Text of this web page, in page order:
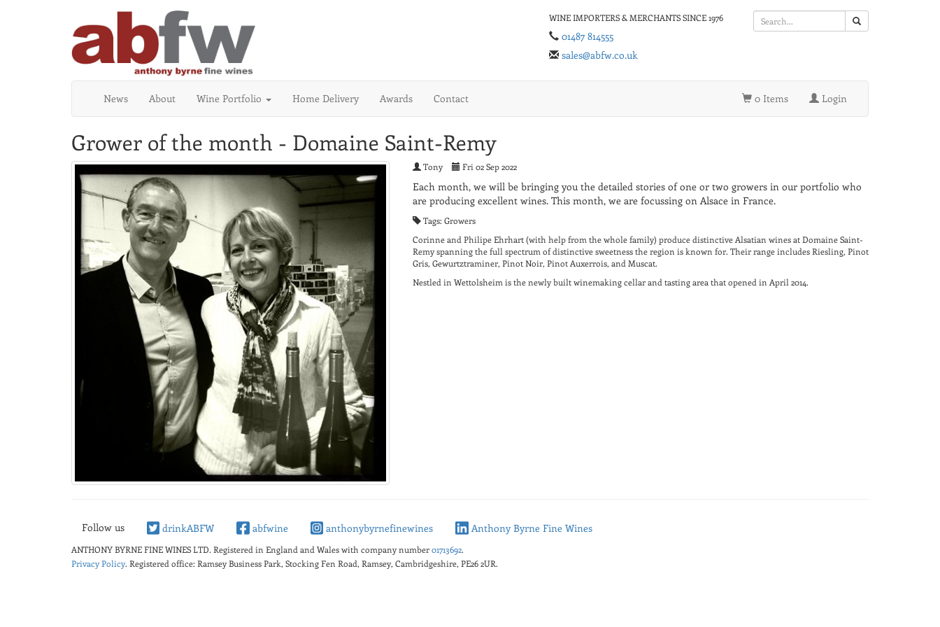
WINE IMPORTERS & MERCHANTS SINCE 1976
01487 814555
sales@abfw.co.uk
News About Wine Portfolio Home Delivery Awards Contact 0 Items Login
Grower of the month - Domaine Saint-Remy
Tony Fri 02 Sep 2022
Each month, we will be bringing you the detailed stories of one or two growers in our portfolio who
are producing excellent wines. This month, we are focussing on Alsace in France.
Tags: Growers
Corinne and Philipe Ehrhart (with help from the whole family) produce distinctive Alsatian wines at Domaine Saint-
Remy spanning the full spectrum of distinctive sweetness the region is known for. Their range includes Riesling, Pinot
Gris, Gewurtztraminer, Pinot Noir, Pinot Auxerrois, and Muscat.
Nestled in Wettolsheim is the newly built winemaking cellar and tasting area that opened in April 2014.
Follow us drinkABFW abfwine anthonybyrnefinewines Anthony Byrne Fine Wines
ANTHONY BYRNE FINE WINES LTD. Registered in England and Wales with company number01713692.
Privacy Policy. Registered office: Ramsey Business Park, Stocking Fen Road, Ramsey, Cambridgeshire, PE26 2UR.